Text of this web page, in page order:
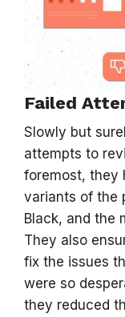
Failed
Slowly but
attempts to
foremost, they
variants of the
Black, and the
They also
fix the issues
were so
they reduced